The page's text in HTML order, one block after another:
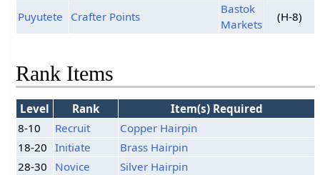
Puyutete Crafter Points
Bastok
Markets
(H-8)
Rank Items
Level Rank
Item(s) Required
8-10
Recruit
Copper Hairpin
18-20
Initiate
Brass Hairpin
28-30
Novice
Silver Hairpin